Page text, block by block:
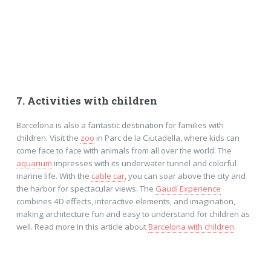
7. Activities with children
Barcelona is also a fantastic destination for families with
children. Visit the zoo in Parc de la Ciutadella, where kids can
come face to face with animals from all over the world. The
aquarium impresses with its underwater tunnel and colorful
marine life. With the cable car, you can soar above the city and
the harbor for spectacular views. The Gaudí Experience
combines 4D effects, interactive elements, and imagination,
making architecture fun and easy to understand for children as
well. Read more in this article aboutBarcelona with children.